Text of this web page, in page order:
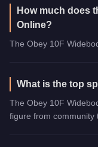
How much does
Online?
The Obey 10F
What is the top
The Obey 10F
figure from community